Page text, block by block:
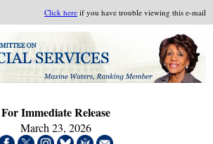
Click here if you have trouble viewing this e-mail
For Immediate Release
March 23, 2026